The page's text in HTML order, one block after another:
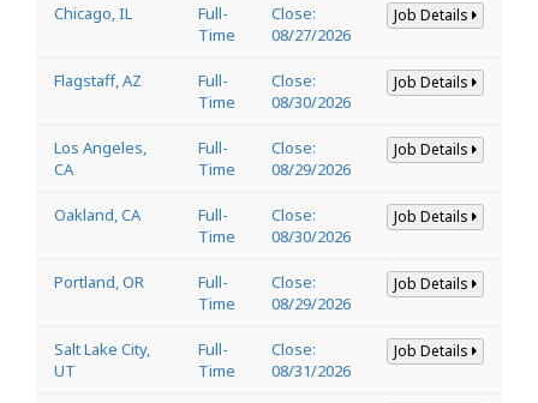
Chicago, IL
Full-
Time
Close:
08/27/2026
Job Details
Flagstaff, AZ
Full-
Time
Close:
08/30/2026
Job Details
Los Angeles,
CA
Full-
Time
Close:
08/29/2026
Job Details
Oakland, CA
Full-
Time
Close:
08/30/2026
Job Details
Portland, OR
Full-
Time
Close:
08/29/2026
Job Details
Salt Lake City,
UT
Full-
Time
Close:
08/31/2026
Job Details